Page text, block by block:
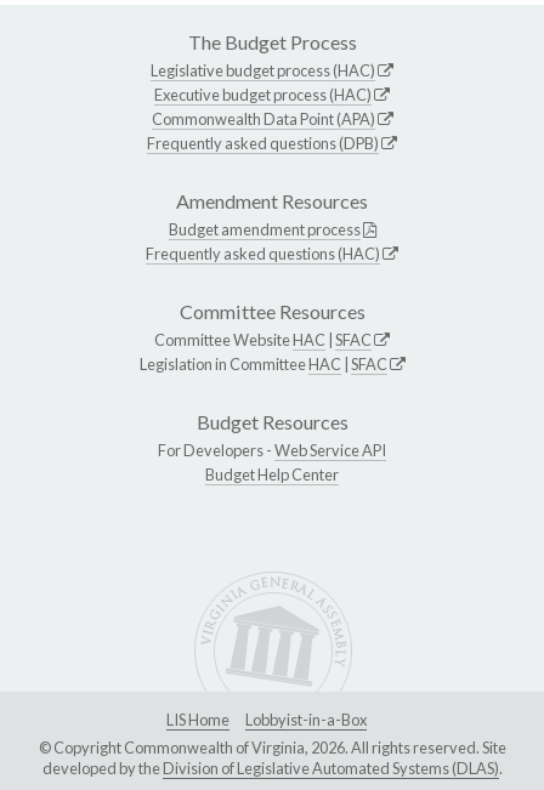
The Budget Process
Legislative budget process (HAC)
Executive budget process (HAC)
Commonwealth Data Point (APA)
Frequently asked questions (DPB)
Amendment Resources
Budget amendment process
Frequently asked questions (HAC)
Committee Resources
Committee WebsiteHAC SFAC
Legislation in CommitteeHAC SFAC
Budget Resources
For Developers -Web Service API
Budget Help Center
LIS Home
Lobbyist-in-a-Box
© Copyright Commonwealth of Virginia, 2026. All rights reserved. Site
developed by theDivision of Legislative Automated Systems (DLAS).